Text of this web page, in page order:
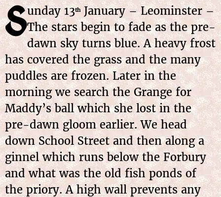
Sunday13thJanuary– Leominster –
The stars begin to fade as the pre-
dawn sky turns blue. A heavy frost
has covered the grass and the many
puddles are frozen. Later in the
morning we search the Grange for
Maddy’s ball which she lost in the
pre-dawn gloom earlier. We head
down School Street and then along a
ginnel which runs below the Forbury
and what was the old fish ponds of
the priory. A high wall prevents any